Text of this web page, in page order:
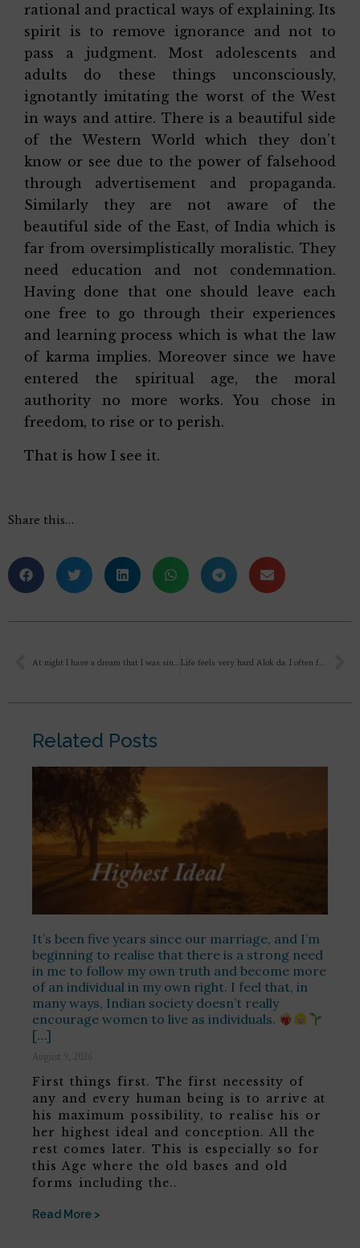
rational and practical ways of explaining. Its
spirit is to remove ignorance and not to
pass a judgment. Most adolescents and
adults do these things unconsciously,
ignotantly imitating the worst of the West
in ways and attire. There is a beautiful side
of the Western World which they don’t
know or see due to the power of falsehood
through advertisement and propaganda.
Similarly they are not aware of the
beautiful side of the East, of India which is
far from oversimplistically moralistic. They
need education and not condemnation.
Having done that one should leave each
one free to go through their experiences
and learning process which is what the law
of karma implies. Moreover since we have
entered the spiritual age, the moral
authority no more works. You chose in
freedom, to rise or to perish.
That is how I see it.
Share this…
At night I have a dream that I was singing bhajans somewhere and then I come home and see my wife and daughter there. Then my wife says that I will not.. Life feels very hard Alok da. I often feel that nothing has amounted. much in any aspect of my life. Though I keep trying, disappointments. are almost the routine. As you can imagine, I am feeling exhausted. with all that pushing, all the series of frustrations. I don’t expect. life to be smooth, but it feels incredibly bumpy (something that I am reminded of also when I see most of the people around me, such as my peers, my relatives, my colleagues, my friends)
Related Posts
It’s been five years since our marriage, and I’m
beginning to realise that there is a strong need
in me to follow my own truth and become more
of an individual in my own right. I feel that, in
many ways, Indian society doesn’t really
encourage women to live as individuals.
[…]
August 9, 2026
First things first. The first necessity of
any and every human being is to arrive at
his maximum possibility, to realise his or
her highest ideal and conception. All the
rest comes later. This is especially so for
this Age where the old bases and old
forms including the..
Read More >